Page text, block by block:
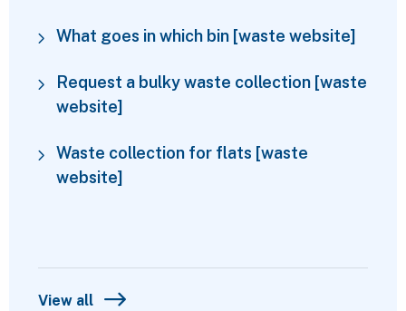
What goes in which bin [waste website]
Request a bulky waste collection [waste
website]
Waste collection for flats [waste
website]
View all